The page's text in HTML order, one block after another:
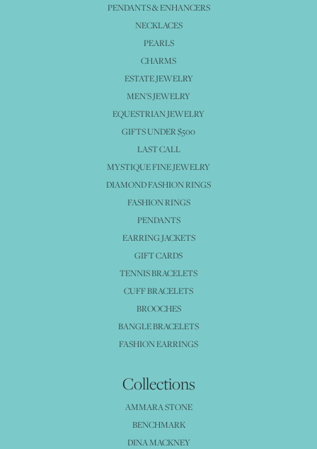
PENDANTS & ENHANCERS
NECKLACES
PEARLS
CHARMS
ESTATE JEWELRY
MEN'S JEWELRY
EQUESTRIAN JEWELRY
GIFTS UNDER $500
LAST CALL
MYSTIQUE FINE JEWELRY
DIAMOND FASHION RINGS
FASHION RINGS
PENDANTS
EARRING JACKETS
GIFT CARDS
TENNIS BRACELETS
CUFF BRACELETS
BROOCHES
BANGLE BRACELETS
FASHION EARRINGS
Collections
AMMARA STONE
BENCHMARK
DINA MACKNEY